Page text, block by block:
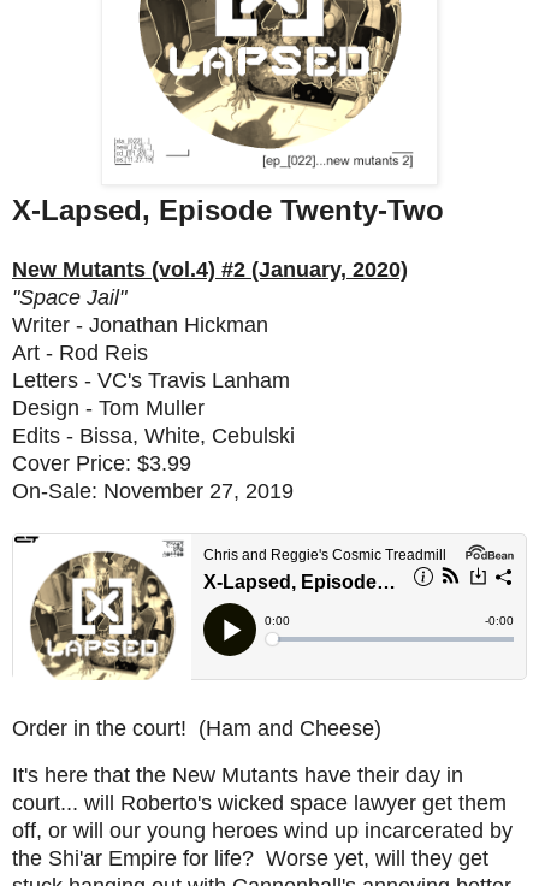
X-Lapsed, Episode Twenty-Two
New Mutants (vol.4) #2 (January, 2020)
"Space Jail"
Writer - Jonathan Hickman
Art - Rod Reis
Letters - VC's Travis Lanham
Design - Tom Muller
Edits - Bissa, White, Cebulski
Cover Price: $3.99
On-Sale: November 27, 2019
Order in the court! (Ham and Cheese)
It's here that the New Mutants have their day in
court... will Roberto's wicked space lawyer get them
off, or will our young heroes wind up incarcerated by
the Shi'ar Empire for life? Worse yet, will they get